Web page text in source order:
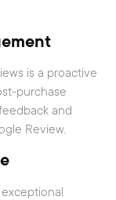
is a proactive
purchase
and
Review.